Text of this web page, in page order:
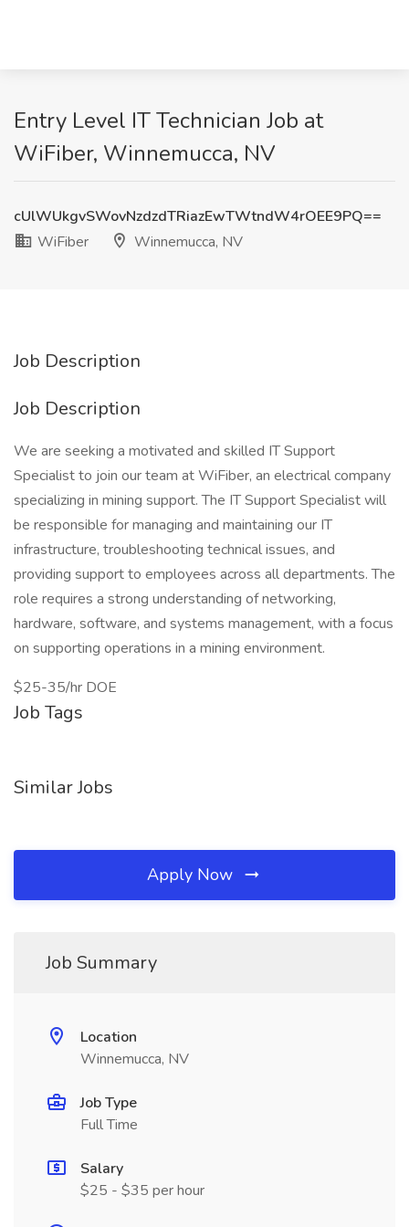
Entry Level IT Technician Job at
WiFiber, Winnemucca, NV
cUlWUkgvSWovNzdzdTRiazEwTWtndW4rOEE9PQ==
WiFiber
Winnemucca, NV
Job Description
Job Description
We are seeking a motivated and skilled IT Support
Specialist to join our team at WiFiber, an electrical company
specializing in mining support. The IT Support Specialist will
be responsible for managing and maintaining our IT
infrastructure, troubleshooting technical issues, and
providing support to employees across all departments. The
role requires a strong understanding of networking,
hardware, software, and systems management, with a focus
on supporting operations in a mining environment.
$25-35/hr DOE
Job Tags
Similar Jobs
Apply Now
Job Summary
Location
Winnemucca, NV
Job Type
Full Time
Salary
$25 - $35 per hour